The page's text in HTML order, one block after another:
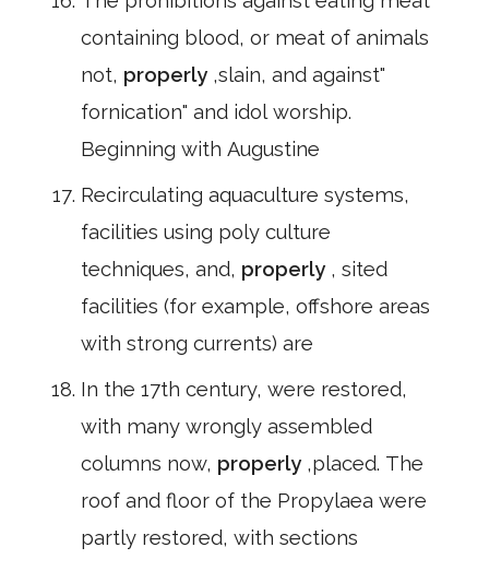
containing blood, or meat of animals
not, properly ,slain, and against"
fornication" and idol worship.
Beginning with Augustine
Recirculating aquaculture systems,
facilities using poly culture
techniques, and, properly , sited
facilities (for example, offshore areas
with strong currents) are
In the 17th century, were restored,
with many wrongly assembled
columns now, properly ,placed. The
roof and floor of the Propylaea were
partly restored, with sections